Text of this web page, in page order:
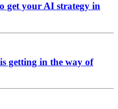
get your AI strategy in
getting in the way of